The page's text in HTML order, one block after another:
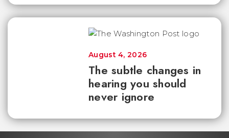
The subtle changes in
hearing you should
never ignore
August 4, 2026